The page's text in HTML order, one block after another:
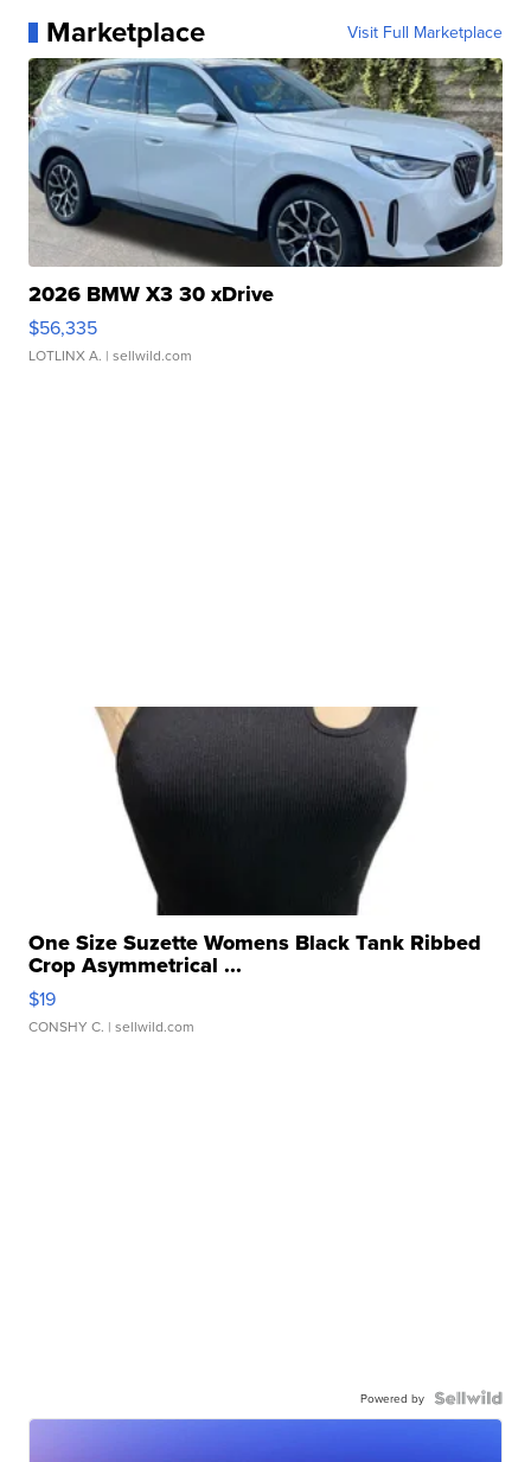
Marketplace Visit Full Marketplace
2026 BMW X3 30 xDrive
$56,335
LOTLINX A. | sellwild.com
One Size Suzette Womens Black Tank Ribbed
Crop Asymmetrical ...
$19
CONSHY C. | sellwild.com
Powered by